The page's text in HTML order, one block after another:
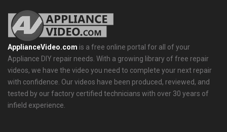
ApplianceVideo.com is a free online portal for all of your
Appliance DIY repair needs. With a growing library of free repair
videos, we have the video you need to complete your next repair
with confidence. Our videos have been produced, reviewed, and
tested by our factory certified technicians with over 30 years of
infield experience.